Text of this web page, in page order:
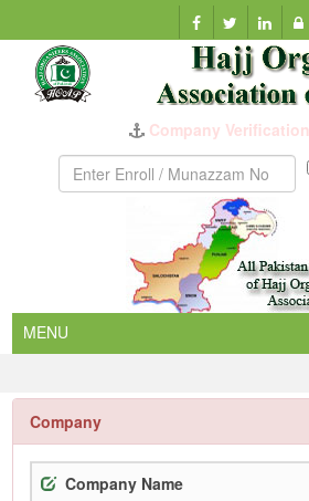
Company Verification
Company
Company Name